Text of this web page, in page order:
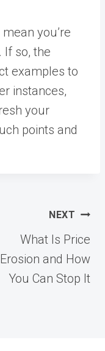
you’re
If so, the
examples to
instances,
your
points and
NEXT
What Is Price
Erosion and How
You Can Stop It